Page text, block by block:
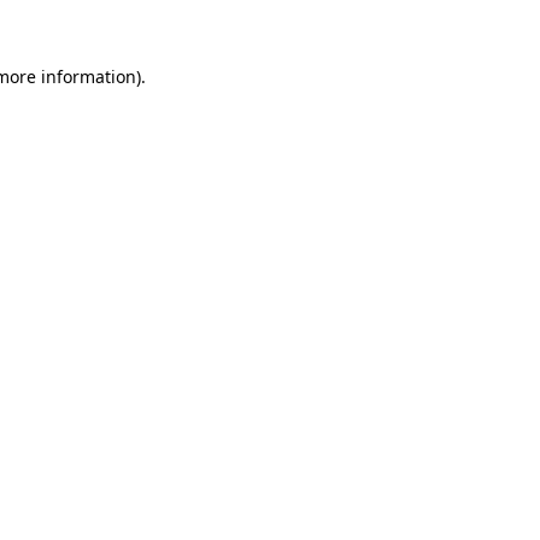
information).